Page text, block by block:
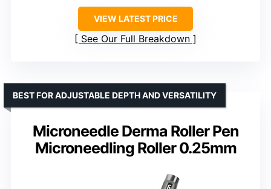
VIEW LATEST PRICE
See Our Full Breakdown
Microneedle Derma Roller Pen
Microneedling Roller 0.25mm
BEST FOR ADJUSTABLE DEPTH AND VERSATILITY